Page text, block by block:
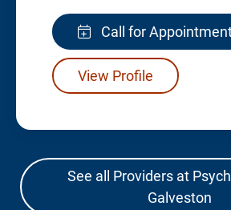
Call for
View Profile
See all Providers at
Galveston